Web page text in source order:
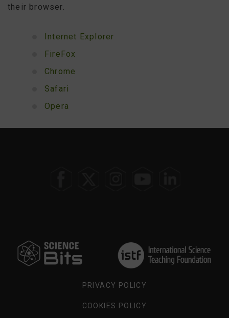
their browser.
Internet Explorer
FireFox
Chrome
Safari
Opera
PRIVACY POLICY
COOKIES POLICY
SELECT
YOUR
REGION